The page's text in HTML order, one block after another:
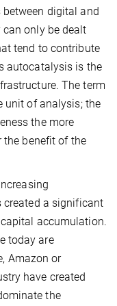
digital and
only be dealt
tend to contribute
autocatalysis is the
The term
unit of analysis; the
the more
benefit of the
created a significant
accumulation.
today are
Amazon or
have created
the